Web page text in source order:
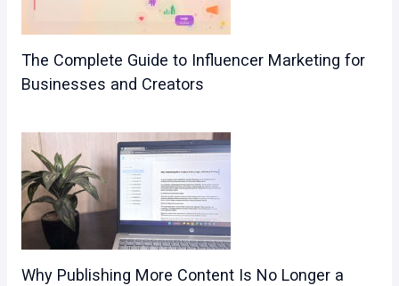
The Complete Guide to Influencer Marketing for
Businesses and Creators
Why Publishing More Content Is No Longer a